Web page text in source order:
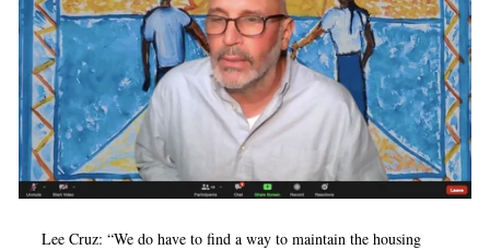
Lee Cruz: “We do have to find a way to maintain the housing